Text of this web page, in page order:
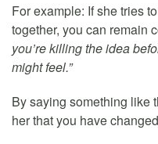
For example: If she tries
together, you can remain
you’re killing the idea
might feel.”
By saying something like
her that you have